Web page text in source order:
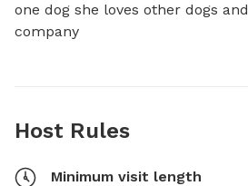
one dog she loves other dogs
company
Host Rules
Minimum visit length